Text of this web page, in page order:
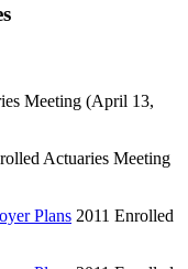
Meeting (April 13,
Actuaries Meeting
Plans 2011 Enrolled